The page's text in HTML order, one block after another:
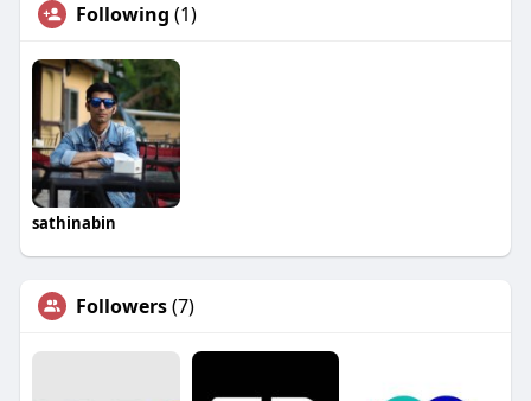
Following (1)
sathinabin
Followers(7)